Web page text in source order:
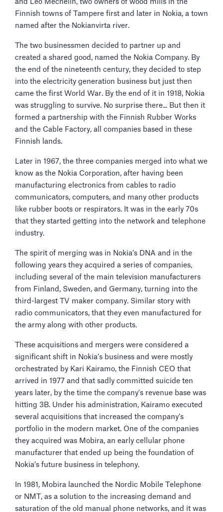
and Leo Mechelin, two owners of wood mills in the
Finnish towns of Tampere first and later in Nokia, a town
named after the Nokianvirta river.
The two businessmen decided to partner up and
created a shared good, named the Nokia Company. By
the end of the nineteenth century, they decided to step
into the electricity generation business but just then
came the first World War. By the end of it in 1918, Nokia
was struggling to survive. No surprise there... But then it
formed a partnership with the Finnish Rubber Works
and the Cable Factory, all companies based in these
Finnish lands.
Later in 1967, the three companies merged into what we
know as the Nokia Corporation, after having been
manufacturing electronics from cables to radio
communicators, computers, and many other products
like rubber boots or respirators. It was in the early 70s
that they started getting into the network and telephone
industry.
The spirit of merging was in Nokia’s DNA and in the
following years they acquired a series of companies,
including several of the main television manufacturers
from Finland, Sweden, and Germany, turning into the
third-largest TV maker company. Similar story with
radio communicators, that they even manufactured for
the army along with other products.
These acquisitions and mergers were considered a
significant shift in Nokia’s business and were mostly
orchestrated by Kari Kairamo, the Finnish CEO that
arrived in 1977 and that sadly committed suicide ten
years later, by the time the company’s revenue base was
hitting 3B. Under his administration, Kairamo executed
several acquisitions that increased the company’s
portfolio in the modern market. One of the companies
they acquired was Mobira, an early cellular phone
manufacturer that ended up being the foundation of
Nokia’s future business in telephony.
In 1981, Mobira launched the Nordic Mobile Telephone
or NMT, as a solution to the increasing demand and
saturation of the old manual phone networks, and it was